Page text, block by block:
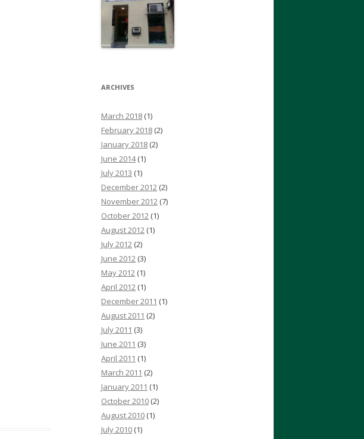
ARCHIVES
March 2018 (1)
February 2018 (2)
January 2018 (2)
June 2014(1)
July 2013 (1)
December 2012 (2)
November 2012 (7)
October 2012 (1)
August 2012 (1)
July 2012 (2)
June 2012 (3)
May 2012 (1)
April 2012 (1)
December 2011 (1)
August 2011 (2)
July 2011 (3)
June 2011 (3)
April 2011 (1)
March 2011 (2)
January 2011 (1)
October 2010 (2)
August 2010 (1)
July 2010 (1)